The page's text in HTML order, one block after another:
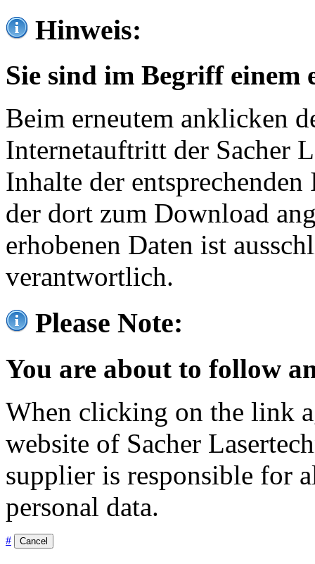
Hinweis:
Sie sind im Begriff einem
Beim erneutem anklicken
Internetauftritt der Sacher
Inhalte der
der dort zum Download
erhobenen Daten ist
verantwortlich.
Please Note:
You are about to follow
When clicking on the link
website of Sacher
supplier is responsible for
personal data.
# Cancel